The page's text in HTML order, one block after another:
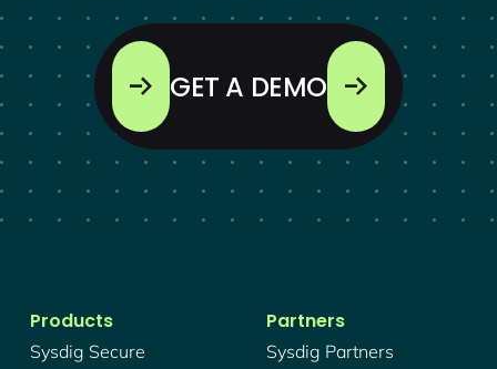
GET A DEMO
Products
Sysdig Secure
Partners
Sysdig Partners